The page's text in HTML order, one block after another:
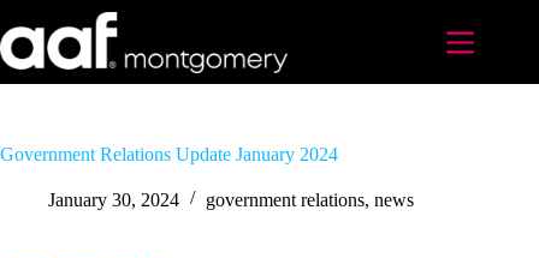
to
content
Government Relations Update January 2024
January 30, 2024 government relations, news